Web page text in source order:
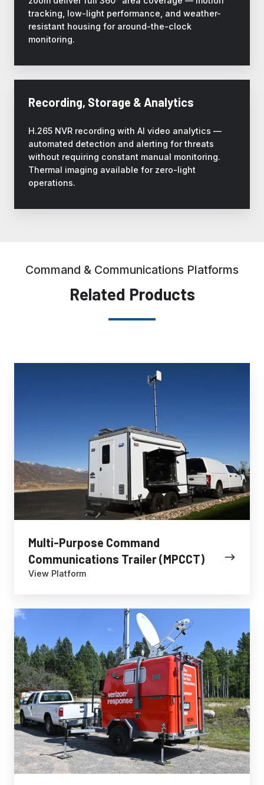
tracking, low-light performance, and weather-
resistant housing for around-the-clock
monitoring.
Recording, Storage & Analytics
H.265 NVR recording with AI video analytics —
automated detection and alerting for threats
without requiring constant manual monitoring.
Thermal imaging available for zero-light
operations.
Command & Communications Platforms
Related Products
Multi-Purpose Command
Communications Trailer (MPCCT)
View Platform
Mobile
Connectivity
Trailer
(MCT)